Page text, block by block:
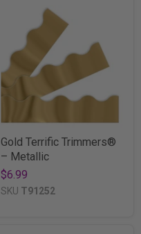
Gold Terrific Trimmers®
– Metallic
$6.99
SKU T91252